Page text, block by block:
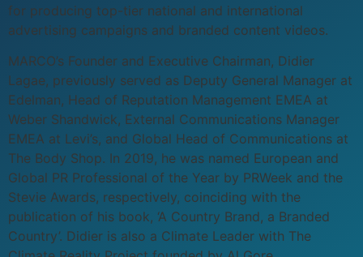
for producing top-tier national and international
advertising campaigns and branded content videos.
MARCO’s Founder and Executive Chairman, Didier
Lagae, previously served as Deputy General Manager at
Edelman, Head of Reputation Management EMEA at
Weber Shandwick, External Communications Manager
EMEA at Levi’s, and Global Head of Communications at
The Body Shop. In 2019, he was named European and
Global PR Professional of the Year by PRWeek and the
Stevie Awards, respectively, coinciding with the
publication of his book, ‘A Country Brand, a Branded
Country’. Didier is also a Climate Leader with The